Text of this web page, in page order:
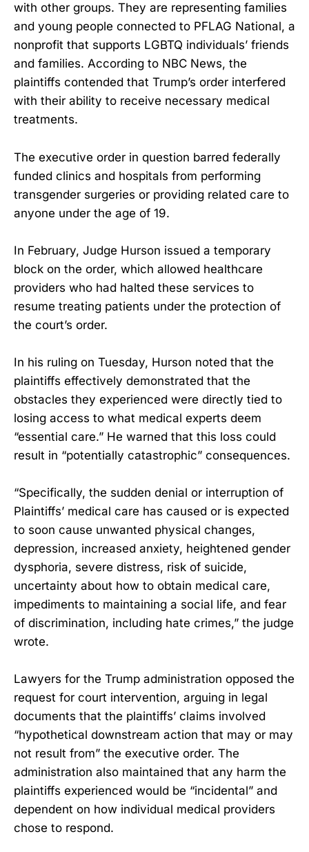
with other groups. They are representing families
and young people connected to PFLAG National, a
nonprofit that supports LGBTQ individuals’ friends
and families. According to NBC News, the
plaintiffs contended that Trump’s order interfered
with their ability to receive necessary medical
treatments.
The executive order in question barred federally
funded clinics and hospitals from performing
transgender surgeries or providing related care to
anyone under the age of 19.
In February, Judge Hurson issued a temporary
block on the order, which allowed healthcare
providers who had halted these services to
resume treating patients under the protection of
the court’s order.
In his ruling on Tuesday, Hurson noted that the
plaintiffs effectively demonstrated that the
obstacles they experienced were directly tied to
losing access to what medical experts deem
“essential care.” He warned that this loss could
result in “potentially catastrophic” consequences.
“Specifically, the sudden denial or interruption of
Plaintiffs’ medical care has caused or is expected
to soon cause unwanted physical changes,
depression, increased anxiety, heightened gender
dysphoria, severe distress, risk of suicide,
uncertainty about how to obtain medical care,
impediments to maintaining a social life, and fear
of discrimination, including hate crimes,” the judge
wrote.
Lawyers for the Trump administration opposed the
request for court intervention, arguing in legal
documents that the plaintiffs’ claims involved
“hypothetical downstream action that may or may
not result from” the executive order. The
administration also maintained that any harm the
plaintiffs experienced would be “incidental” and
dependent on how individual medical providers
chose to respond.